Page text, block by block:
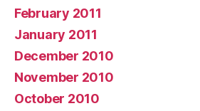
February 2011
January 2011
December 2010
November 2010
October 2010